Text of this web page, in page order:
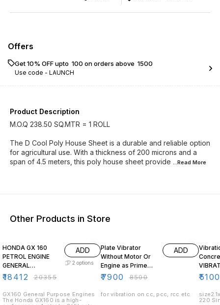
Offers
Get 10% OFF upto ₹ 100 on orders above ₹ 1500
Use code - LAUNCH
Product Description
M.O.Q 238.50 SQ.MTR = 1 ROLL
The D Cool Poly House Sheet is a durable and reliable option
for agricultural use. With a thickness of 200 microns and a
span of 4.5 meters, this poly house sheet provide ...Read More
Other Products in Store
HONDA GX 160
PETROL ENGINE
GENERAL
PURPOSE
SHAFT
₹18412 ₹20355
ADD
2 options
GX160 General Purpose Engines
The Honda GX160 is a high-
Plate Vibrator
Without Motor Or
Engine as Prime
Mower
₹7900 ₹8500
ADD
for vibration on cc, pcc, rcc etc
₹
220